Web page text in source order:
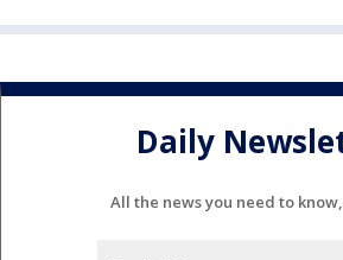
Daily
All the news you need to